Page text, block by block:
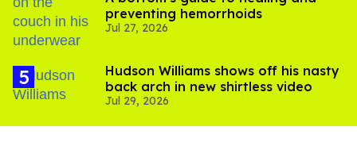
preventing hemorrhoids
Jul 27, 2026
Hudson Williams shows off his nasty
back arch in new shirtless video
Jul 29, 2026